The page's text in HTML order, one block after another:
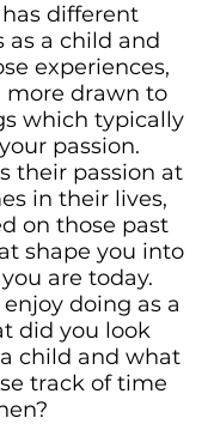
different
as a child and
experiences,
more drawn to
which typically
passion.
their passion at
in their lives,
on those past
shape you into
are today.
doing as a
did you look
child and what
track of time